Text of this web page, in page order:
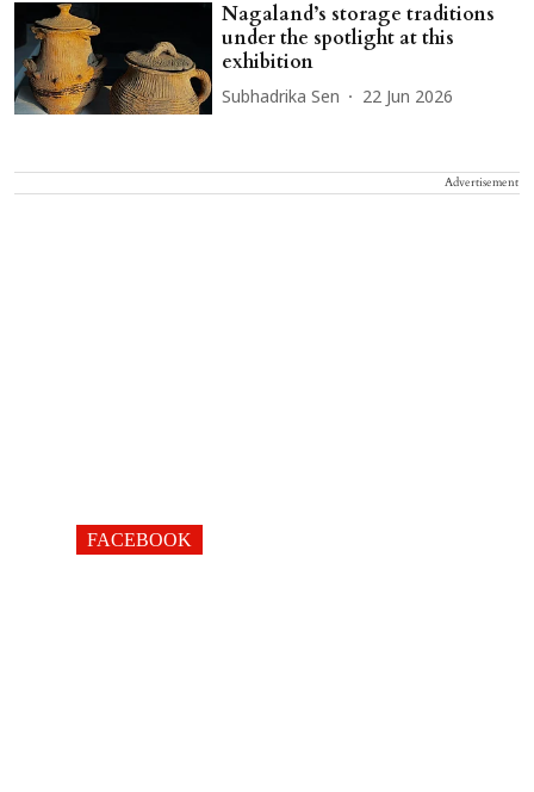
Nagaland’s storage traditions
under the spotlight at this
exhibition
Subhadrika Sen 22 Jun 2026
Advertisement
FACEBOOK